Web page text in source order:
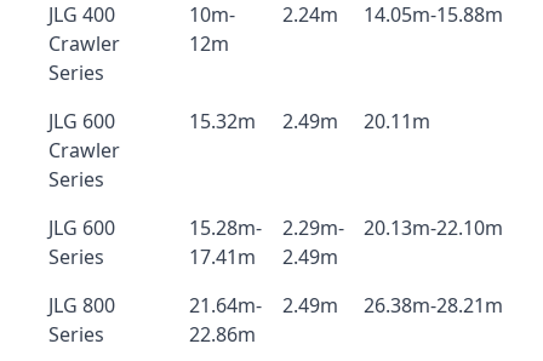
JLG 400
Crawler
Series
10m-
12m
2.24m 14.05m-15.88m
JLG 600
Crawler
Series
15.32m 2.49m 20.11m
JLG 600
Series
15.28m-
17.41m
2.29m-
2.49m
20.13m-22.10m
JLG 800
Series
21.64m-
22.86m
2.49m 26.38m-28.21m